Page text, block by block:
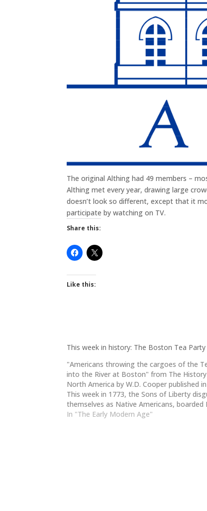
The original Althing had 49 members –
Althing met every year, drawing large
doesn’t look so different, except that it
participate by watching on TV.
Share this:
Like this:
This week in history: The Boston Tea Party
"Americans throwing the cargoes of the
into the River at Boston" from The
North America by W.D. Cooper published
This week in 1773, the Sons of Liberty
themselves as Native Americans, boarded
ships in Boston Harbor, and dumped 342
In "The Early Modern Age"